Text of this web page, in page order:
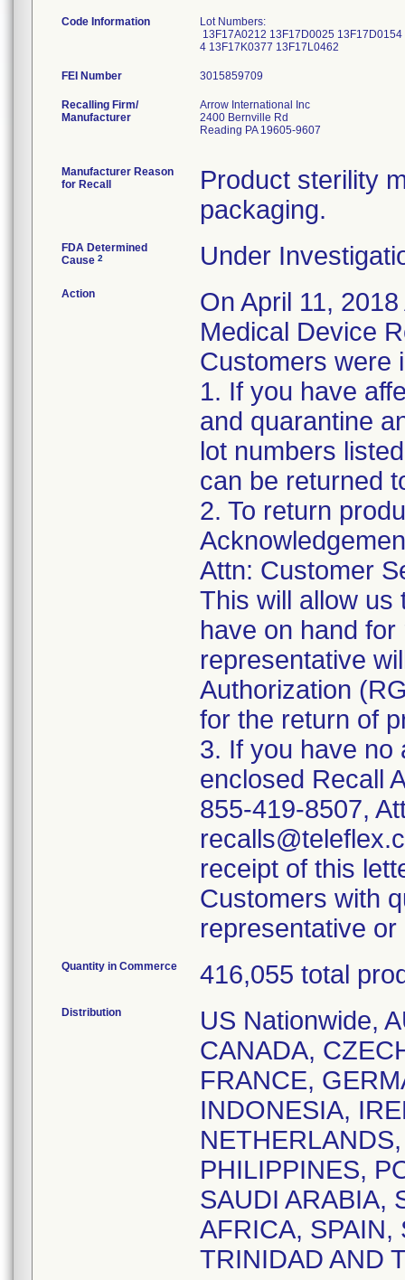
Code Information
Lot Numbers:
13F17A0212 13F17D0025
4 13F17K0377 13F17L0462
FEI Number
Recalling Firm/
Manufacturer
Arrow International Inc
2400 Bernville Rd
Reading PA 19605-9607
Manufacturer Reason
for Recall
Product sterility
packaging.
FDA Determined
Cause 2 Under
Action
On April 11,
Medical Device
Customers were
1. If you have
and quarantine
lot numbers
can be returned
2. To return
Attn: Customer
This will allow us
have on hand
representative
Authorization
for the return of
3. If you have no
enclosed Recall
855-419-8507,
receipt of this
Customers with
representative
Quantity in Commerce 416,055 total
Distribution
US Nationwide,
CANADA,
FRANCE,
INDONESIA,
PHILIPPINES,
SAUDI ARABIA,
AFRICA, SPAIN,
TRINIDAD AND